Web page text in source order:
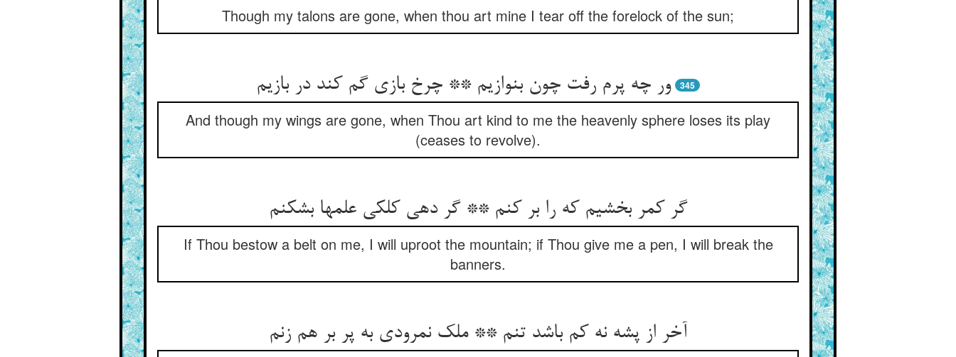
Though my talons are gone, when thou art mine I tear off the forelock of the sun;
ور چه پرم رفت چون بنوازیم ** چرخ بازی گم کند در بازیم‏ 345
And though my wings are gone, when Thou art kind to me the heavenly sphere loses its play
(ceases to revolve).
گر کمر بخشیم که را بر کنم ** گر دهی کلکی علمها بشکنم‏
If Thou bestow a belt on me, I will uproot the mountain; if Thou give me a pen, I will break the
banners.
آخر از پشه نه کم باشد تنم ** ملک نمرودی به پر بر هم زنم‏